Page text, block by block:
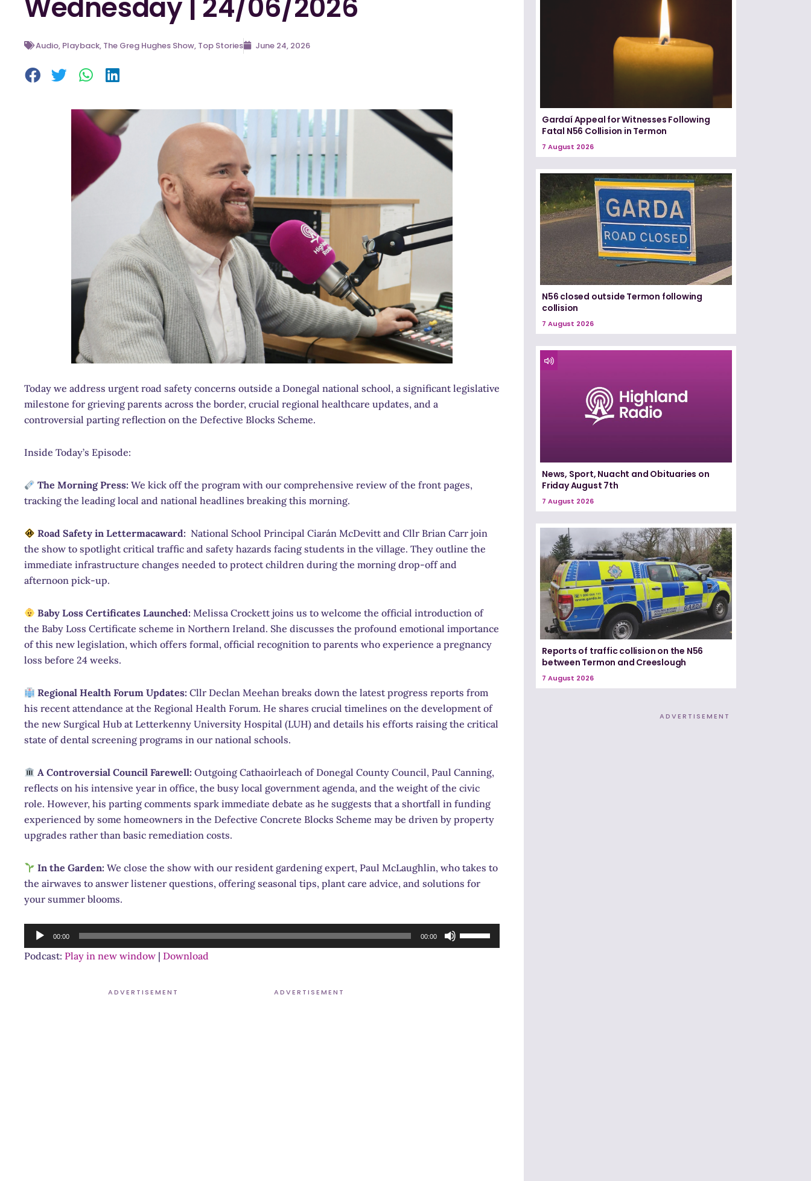
Wednesday | 24/06/2026
Audio, Playback, The Greg Hughes Show, Top Stories June 24, 2026
Today we address urgent road safety concerns outside a Donegal national school, a significant legislative
milestone for grieving parents across the border, crucial regional healthcare updates, and a
controversial parting reflection on the Defective Blocks Scheme.
Inside Today’s Episode:
The Morning Press: We kick off the program with our comprehensive review of the front pages,
tracking the leading local and national headlines breaking this morning.
Road Safety in Lettermacaward: National School Principal Ciarán McDevitt and Cllr Brian Carr join
the show to spotlight critical traffic and safety hazards facing students in the village. They outline the
immediate infrastructure changes needed to protect children during the morning drop-off and
afternoon pick-up.
Baby Loss Certificates Launched: Melissa Crockett joins us to welcome the official introduction of
the Baby Loss Certificate scheme in Northern Ireland. She discusses the profound emotional importance
of this new legislation, which offers formal, official recognition to parents who experience a pregnancy
loss before 24 weeks.
Regional Health Forum Updates: Cllr Declan Meehan breaks down the latest progress reports from
his recent attendance at the Regional Health Forum. He shares crucial timelines on the development of
the new Surgical Hub at Letterkenny University Hospital (LUH) and details his efforts raising the critical
state of dental screening programs in our national schools.
A Controversial Council Farewell: Outgoing Cathaoirleach of Donegal County Council, Paul Canning,
reflects on his intensive year in office, the busy local government agenda, and the weight of the civic
role. However, his parting comments spark immediate debate as he suggests that a shortfall in funding
experienced by some homeowners in the Defective Concrete Blocks Scheme may be driven by property
upgrades rather than basic remediation costs.
In the Garden: We close the show with our resident gardening expert, Paul McLaughlin, who takes to
the airwaves to answer listener questions, offering seasonal tips, plant care advice, and solutions for
your summer blooms.
Audio
Player
00:00 00:00
Up/Down
Podcast: Play in new window | Download
ADVERTISEMENT ADVERTISEMENT
Gardaí Appeal for Witnesses Following
Fatal N56 Collision in Termon
7 August 2026
N56 closed outside Termon following
collision
7 August 2026
News, Sport, Nuacht and Obituaries on
Friday August 7th
7 August 2026
Reports of traffic collision on the N56
between Termon and Creeslough
7 August 2026
ADVERTISEMENT